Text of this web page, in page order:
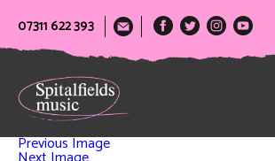
07311 622 393
Previous Image